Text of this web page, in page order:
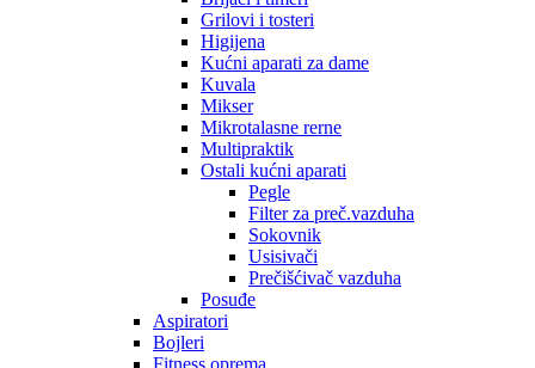
Grilovi i tosteri
Higijena
Kućni aparati za dame
Kuvala
Mikser
Mikrotalasne rerne
Multipraktik
Ostali kućni aparati
Pegle
Filter za preč.vazduha
Sokovnik
Usisivači
Prečišćivač vazduha
Posuđe
Aspiratori
Bojleri